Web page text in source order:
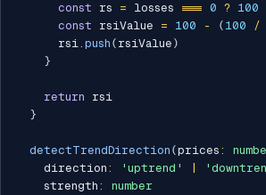
const rs = losses === 0 ? 100
const rsiValue = 100 - ( 100 /
      rsi
. push ( rsiValue )
}
return rsi
}
detectTrendDirection (prices :
    direction
: 'uptrend'
    strength
:
number